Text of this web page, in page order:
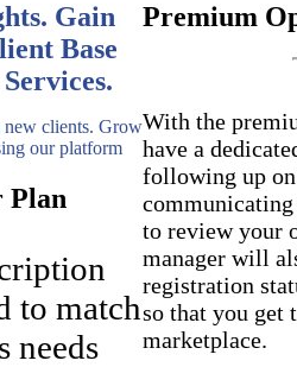
Gain
Base
new clients. Grow
our platform
Plan
to match
needs
Premium
With the
have a
following up
to review your
manager will
registration
so that you get
marketplace.